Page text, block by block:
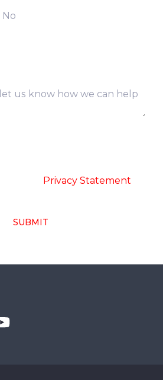
Privacy Statement
SUBMIT